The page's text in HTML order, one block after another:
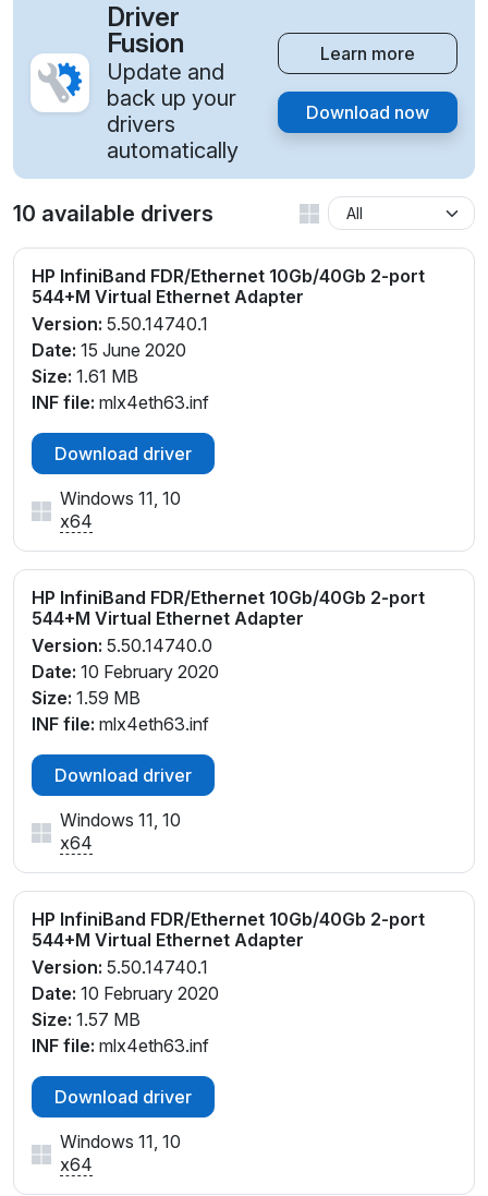
Driver
Fusion
Update and
back up your
drivers
automatically
Learn more
Download now
10 available drivers
HP InfiniBand FDR/Ethernet 10Gb/40Gb 2-port
544+M Virtual Ethernet Adapter
Version: 5.50.14740.1
Date: 15 June 2020
Size: 1.61 MB
INF file: mlx4eth63.inf
Download driver
Windows 11, 10
x64
HP InfiniBand FDR/Ethernet 10Gb/40Gb 2-port
544+M Virtual Ethernet Adapter
Version: 5.50.14740.0
Date: 10 February 2020
Size: 1.59 MB
INF file: mlx4eth63.inf
Download driver
Windows 11, 10
x64
HP InfiniBand FDR/Ethernet 10Gb/40Gb 2-port
544+M Virtual Ethernet Adapter
Version: 5.50.14740.1
Date: 10 February 2020
Size: 1.57 MB
INF file: mlx4eth63.inf
Download driver
Windows 11, 10
x64